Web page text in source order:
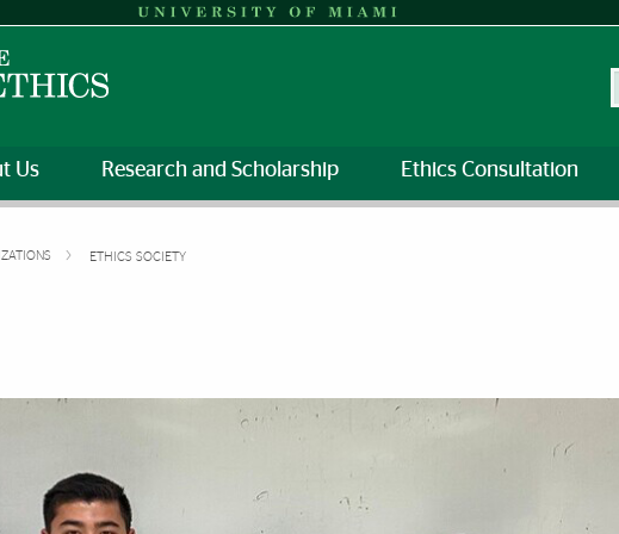
Us Research and Scholarship Ethics Consultation
ETHICS SOCIETY